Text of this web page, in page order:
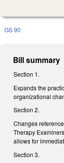
GS 90
Bill summary
Section 1.
Expands the
organizational
Section 2.
Changes
Therapy
allows for
Section 3.